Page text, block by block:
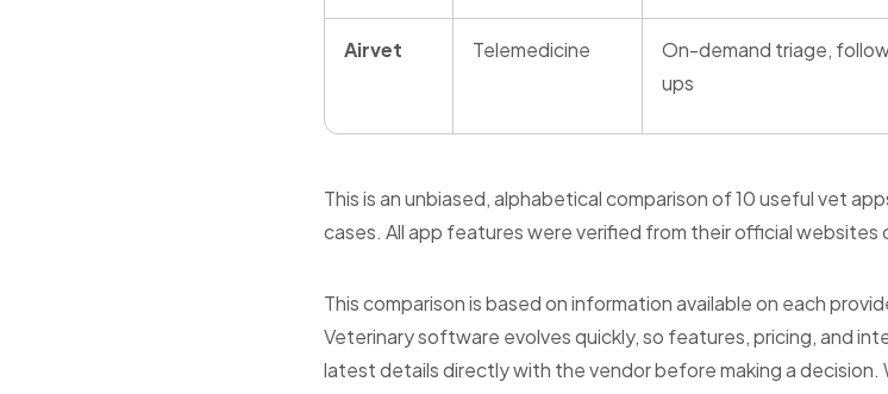
Airvet Telemedicine
On-demand triage,
ups
This is an unbiased, alphabetical comparison of 10 useful vet
cases. All app features were verified from their official websites
This comparison is based on information available on each
Veterinary software evolves quickly, so features, pricing, and
latest details directly with the vendor before making a